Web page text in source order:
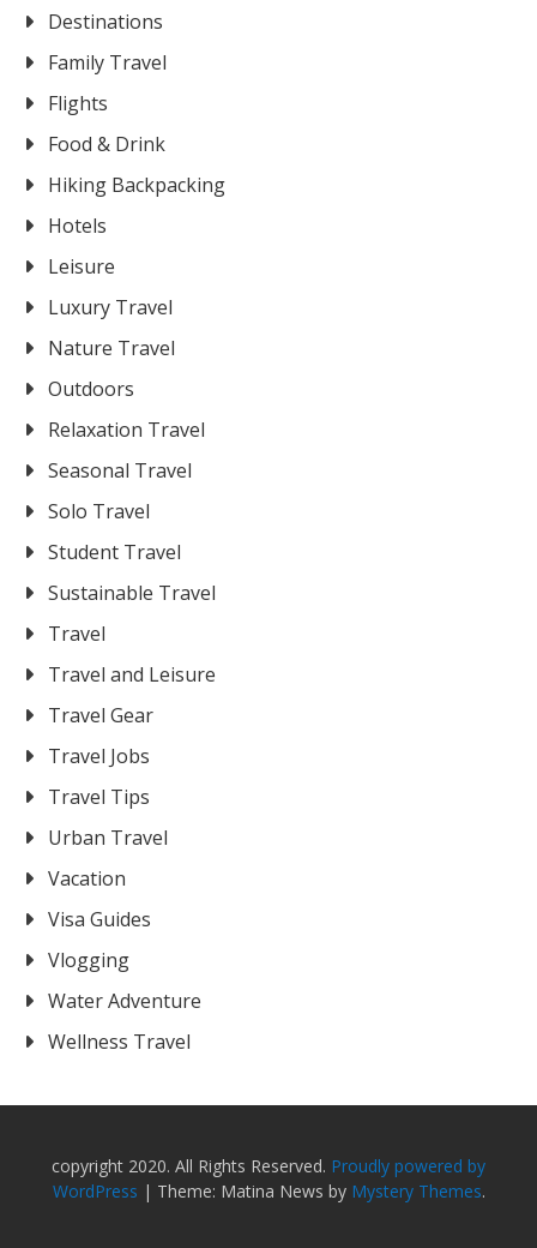
Destinations
Family Travel
Flights
Food & Drink
Hiking Backpacking
Hotels
Leisure
Luxury Travel
Nature Travel
Outdoors
Relaxation Travel
Seasonal Travel
Solo Travel
Student Travel
Sustainable Travel
Travel
Travel and Leisure
Travel Gear
Travel Jobs
Travel Tips
Urban Travel
Vacation
Visa Guides
Vlogging
Water Adventure
Wellness Travel
copyright 2020. All Rights Reserved. Proudly powered by
WordPress | Theme: Matina News by Mystery Themes.